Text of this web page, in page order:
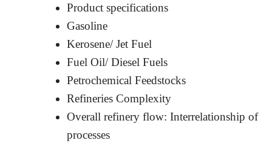
Product specifications
Gasoline
Kerosene/ Jet Fuel
Fuel Oil/ Diesel Fuels
Petrochemical Feedstocks
Refineries Complexity
Overall refinery flow: Interrelationship of
processes